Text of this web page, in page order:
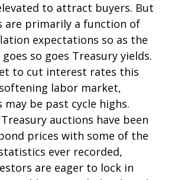
to attract buyers. But
are primarily a function of
expectations so as the
so goes Treasury yields.
to cut interest rates this
labor market,
may be past cycle highs.
auctions have been
prices with some of the
ever recorded,
are eager to lock in